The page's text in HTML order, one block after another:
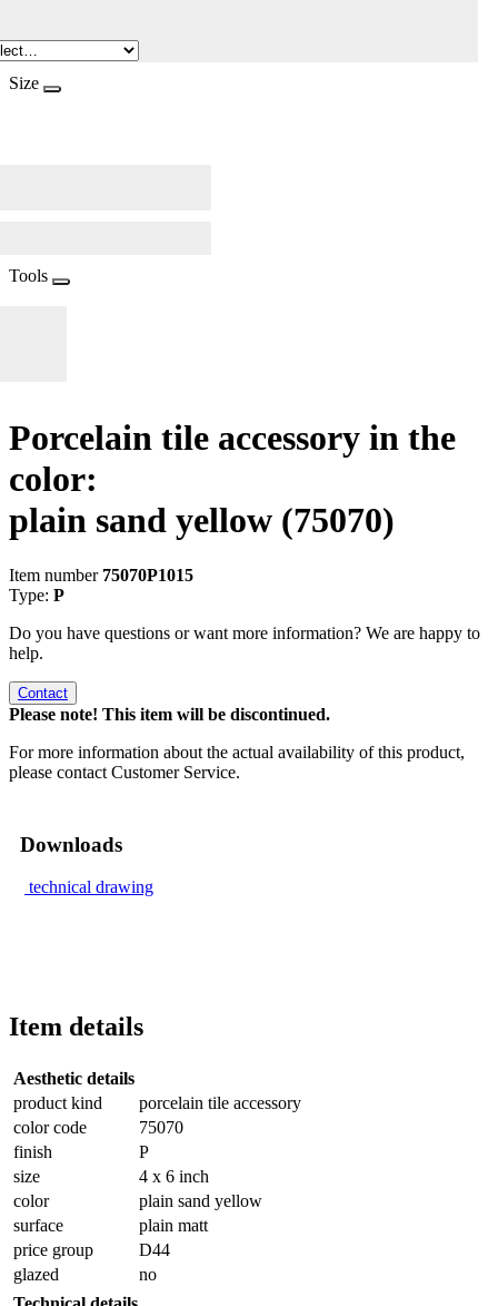
Size
Tools
Porcelain tile accessory in the
color:
plain sand yellow (75070)
Item number 75070P1015
Type: P
Do you have questions or want more information? We are happy to
help.
Contact
Please note! This item will be discontinued.
For more information about the actual availability of this product,
please contact Customer Service.
Downloads
technical drawing
Item details
Aesthetic details
product kind
porcelain tile accessory
color code
75070
finish
P
size
4 x 6 inch
color
plain sand yellow
surface
plain matt
price group
D44
glazed
no